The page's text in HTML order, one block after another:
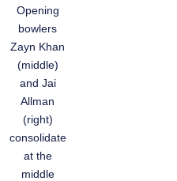
Opening
bowlers
Zayn Khan
(middle)
and Jai
Allman
(right)
consolidate
at the
middle